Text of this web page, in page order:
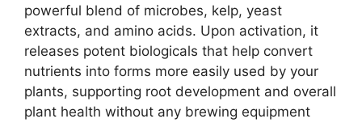
powerful blend of microbes, kelp, yeast
extracts, and amino acids. Upon activation, it
releases potent biologicals that help convert
nutrients into forms more easily used by your
plants, supporting root development and overall
plant health without any brewing equipment